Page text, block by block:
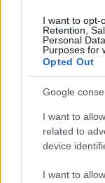
I want to opt-
Retention,
Personal
Purposes for
Opted Out
Google
I want to
related to
device
I want to
Critical
Educational
Ireland
Threatens